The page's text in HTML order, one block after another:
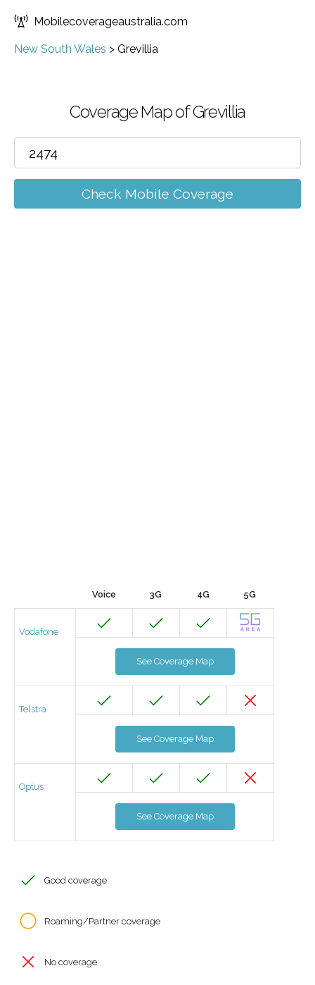
Mobilecoverageaustralia.com
New South Wales > Grevillia
Coverage Map of Grevillia
Check Mobile Coverage
Voice 3G 4G 5G
Vodafone
See Coverage Map
Telstra
See Coverage Map
Optus
See Coverage Map
Good coverage
Roaming/Partner coverage
No coverage